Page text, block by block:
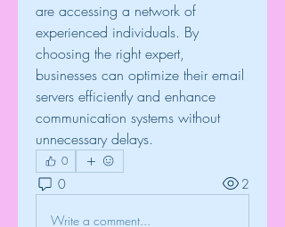
are accessing a network of
experienced individuals. By
choosing the right expert,
businesses can optimize their email
servers efficiently and enhance
communication systems without
unnecessary delays.
0
0 2
Write a comment...